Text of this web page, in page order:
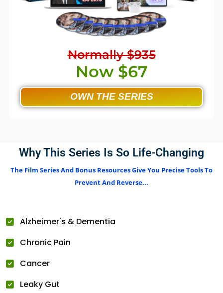
Normally $935
Now $67
OWN THE SERIES
Why This Series Is So Life-Changing
The Film Series And Bonus Resources Give You Precise Tools To
Prevent And Reverse...
Alzheimer's & Dementia
Chronic Pain
Cancer
Leaky Gut